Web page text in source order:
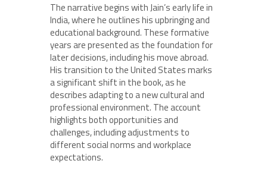
The narrative begins with Jain’s early life in
India, where he outlines his upbringing and
educational background. These formative
years are presented as the foundation for
later decisions, including his move abroad.
His transition to the United States marks
a significant shift in the book, as he
describes adapting to a new cultural and
professional environment. The account
highlights both opportunities and
challenges, including adjustments to
different social norms and workplace
expectations.